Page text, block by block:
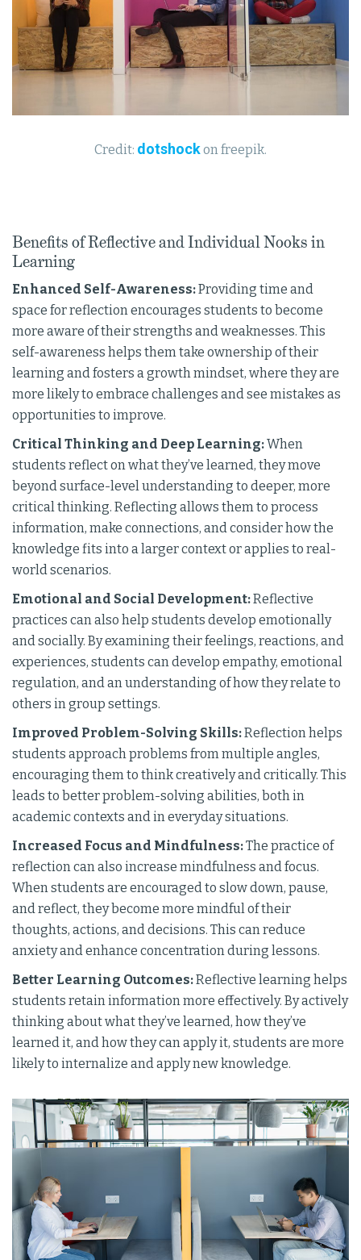
Credit: dotshockon freepik.
Benefits of Reflective and Individual Nooks in
Learning
Enhanced Self-Awareness:Providing time and
space for reflection encourages students to become
more aware of their strengths and weaknesses. This
self-awareness helps them take ownership of their
learning and fosters a growth mindset, where they are
more likely to embrace challenges and see mistakes as
opportunities to improve.
Critical Thinking and Deep Learning:When
students reflect on what they’ve learned, they move
beyond surface-level understanding to deeper, more
critical thinking. Reflecting allows them to process
information, make connections, and consider how the
knowledge fits into a larger context or applies to real-
world scenarios.
Emotional and Social Development:Reflective
practices can also help students develop emotionally
and socially. By examining their feelings, reactions, and
experiences, students can develop empathy, emotional
regulation, and an understanding of how they relate to
others in group settings.
Improved Problem-Solving Skills:Reflection helps
students approach problems from multiple angles,
encouraging them to think creatively and critically. This
leads to better problem-solving abilities, both in
academic contexts and in everyday situations.
Increased Focus and Mindfulness:The practice of
reflection can also increase mindfulness and focus.
When students are encouraged to slow down, pause,
and reflect, they become more mindful of their
thoughts, actions, and decisions. This can reduce
anxiety and enhance concentration during lessons.
Better Learning Outcomes:Reflective learning helps
students retain information more effectively. By actively
thinking about what they’ve learned, how they’ve
learned it, and how they can apply it, students are more
likely to internalize and apply new knowledge.